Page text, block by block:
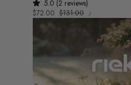
5.0 (2 reviews)
Sale
price
$72.00 Regular
$131.00
UNIT
PRICE
/
PER